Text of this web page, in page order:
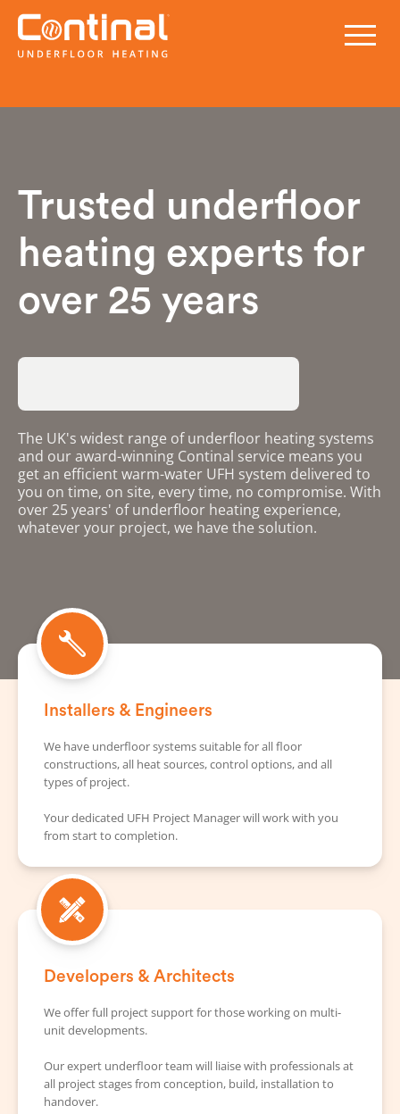
Trusted underfloor
heating experts for
over 25 years
The UK's widest range of underfloor heating systems
and our award-winning Continal service means you
get an efficient warm-water UFH system delivered to
you on time, on site, every time, no compromise. With
over 25 years' of underfloor heating experience,
whatever your project, we have the solution.
Installers & Engineers
We have underfloor systems suitable for all floor
constructions, all heat sources, control options, and all
types of project.
Your dedicated UFH Project Manager will work with you
from start to completion.
Developers & Architects
We offer full project support for those working on multi-
unit developments.
Our expert underfloor team will liaise with professionals at
all project stages from conception, build, installation to
handover.